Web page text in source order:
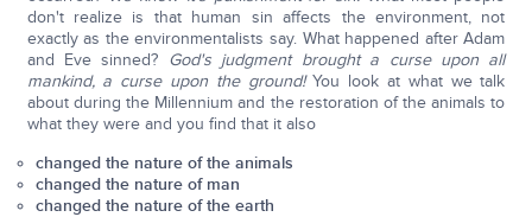
don't realize is that human sin affects the environment, not
exactly as the environmentalists say. What happened after Adam
and Eve sinned? God's judgment brought a curse upon all
mankind, a curse upon the ground!You look at what we talk
about during the Millennium and the restoration of the animals to
what they were and you find that it also
changed the nature of the animals
changed the nature of man
changed the nature of the earth